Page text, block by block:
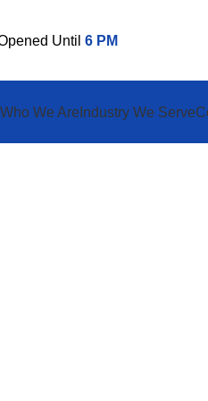
Until 6 PM
Who We Are Industry We Serve